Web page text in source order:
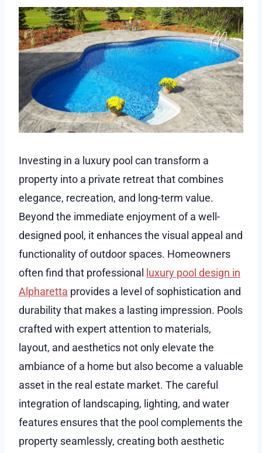
Investing in a luxury pool can transform a
property into a private retreat that combines
elegance, recreation, and long-term value.
Beyond the immediate enjoyment of a well-
designed pool, it enhances the visual appeal and
functionality of outdoor spaces. Homeowners
often find that professional
luxury pool design in
Alpharetta provides a level of sophistication and
durability that makes a lasting impression. Pools
crafted with expert attention to materials,
layout, and aesthetics not only elevate the
ambiance of a home but also become a valuable
asset in the real estate market. The careful
integration of landscaping, lighting, and water
features ensures that the pool complements the
property seamlessly, creating both aesthetic